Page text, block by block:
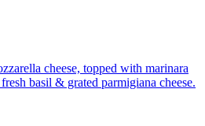
cheese, topped with marinara
basil & grated parmigiana cheese.